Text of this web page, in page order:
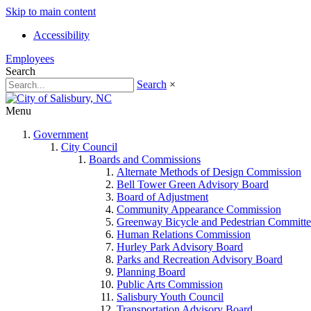
Skip to main content
Accessibility
Employees
Search
Search ×
Menu
Government
City Council
Boards and Commissions
Alternate Methods of Design Commission
Bell Tower Green Advisory Board
Board of Adjustment
Community Appearance Commission
Greenway Bicycle and Pedestrian
Human Relations Commission
Hurley Park Advisory Board
Parks and Recreation Advisory Board
Planning Board
Public Arts Commission
Salisbury Youth Council